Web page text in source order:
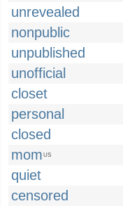
unrevealed
nonpublic
unpublished
unofficial
closet
personal
closed
mom US
quiet
censored